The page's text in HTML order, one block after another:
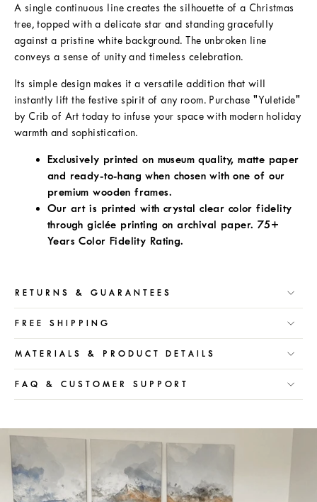
A single continuous line creates the silhouette of a Christmas
tree, topped with a delicate star and standing gracefully
against a pristine white background. The unbroken line
conveys a sense of unity and timeless celebration.
Its simple design makes it a versatile addition that will
instantly lift the festive spirit of any room. Purchase "Yuletide"
by Crib of Art today to infuse your space with modern holiday
warmth and sophistication.
Exclusively printed on museum quality, matte paper
and ready-to-hang when chosen with one of our
premium wooden frames.
Our art is printed with crystal clear color fidelity
through giclée printing on archival paper. 75+
Years Color Fidelity Rating.
RETURNS & GUARANTEES
FREE SHIPPING
MATERIALS & PRODUCT DETAILS
FAQ & CUSTOMER SUPPORT
Pause
slideshow